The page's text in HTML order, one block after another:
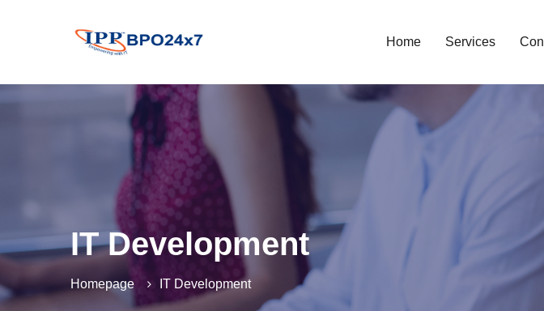
Home Services
IT Development
Homepage IT Development